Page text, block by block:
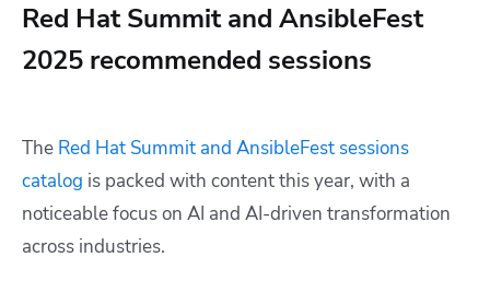
Red Hat Summit and AnsibleFest
2025 recommended sessions
The Red Hat Summit and AnsibleFest sessions
catalog is packed with content this year, with a
noticeable focus on AI and AI-driven transformation
across industries.